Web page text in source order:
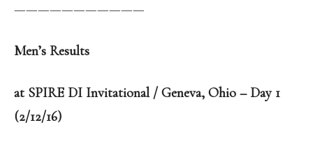
———————————
Men’s Results
at SPIRE DI Invitational / Geneva, Ohio – Day 1
(2/12/16)